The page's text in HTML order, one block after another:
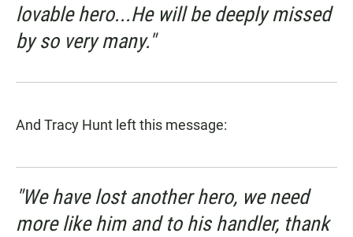
lovable hero...He will be deeply missed
by so very many."
And Tracy Hunt left this message:
"We have lost another hero, we need
more like him and to his handler, thank